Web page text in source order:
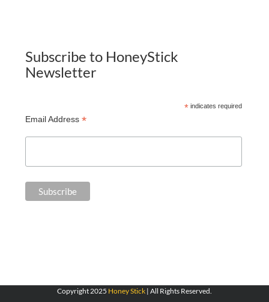
Subscribe to HoneyStick
Newsletter
*indicates required
Email Address *
Copyright 2025 Honey Stick | All Rights Reserved.